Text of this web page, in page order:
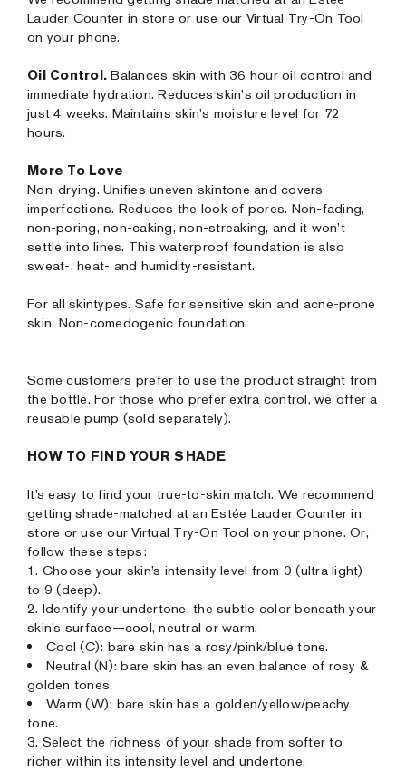
Lauder Counter in store or use our Virtual Try-On Tool
on your phone.
Oil Control. Balances skin with 36 hour oil control and
immediate hydration. Reduces skin's oil production in
just 4 weeks. Maintains skin's moisture level for 72
hours.
More To Love
Non-drying. Unifies uneven skintone and covers
imperfections. Reduces the look of pores. Non-fading,
non-poring, non-caking, non-streaking, and it won’t
settle into lines. This waterproof foundation is also
sweat-, heat- and humidity-resistant.
For all skintypes. Safe for sensitive skin and acne-prone
skin. Non-comedogenic foundation.
Some customers prefer to use the product straight from
the bottle. For those who prefer extra control, we offer a
reusable pump (sold separately).
HOW TO FIND YOUR SHADE
It’s easy to find your true-to-skin match. We recommend
getting shade-matched at an Estée Lauder Counter in
store or use our Virtual Try-On Tool on your phone. Or,
follow these steps:
1. Choose your skin’s intensity level from 0 (ultra light)
to 9 (deep).
2. Identify your undertone, the subtle color beneath your
skin’s surface—cool, neutral or warm.
Cool (C): bare skin has a rosy/pink/blue tone.
Neutral (N): bare skin has an even balance of rosy &
golden tones.
Warm (W): bare skin has a golden/yellow/peachy
tone.
3. Select the richness of your shade from softer to
richer within its intensity level and undertone.